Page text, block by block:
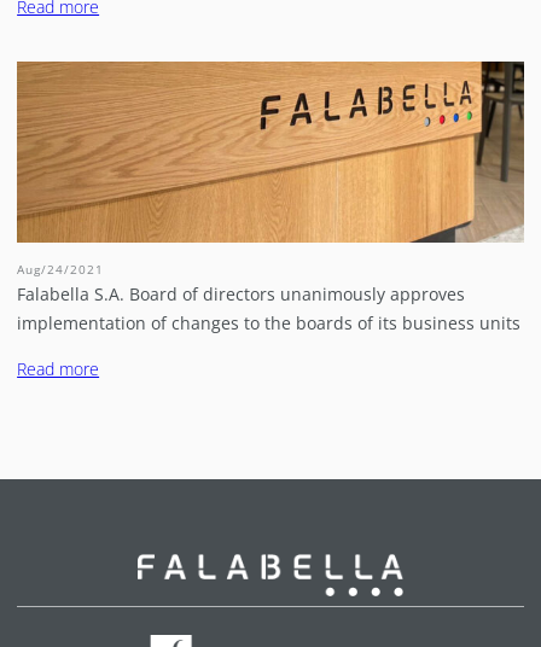
Read more
Aug/24/2021
Falabella S.A. Board of directors unanimously approves
implementation of changes to the boards of its business units
Read more